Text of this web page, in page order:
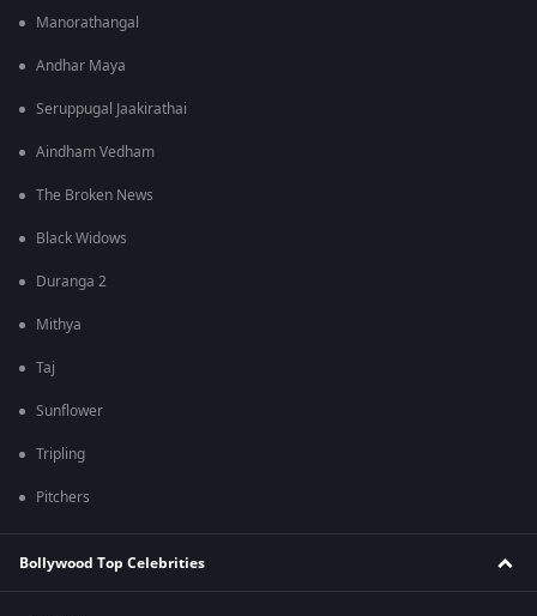
Manorathangal
Andhar Maya
Seruppugal Jaakirathai
Aindham Vedham
The Broken News
Black Widows
Duranga 2
Mithya
Taj
Sunflower
Tripling
Pitchers
Bollywood Top Celebrities